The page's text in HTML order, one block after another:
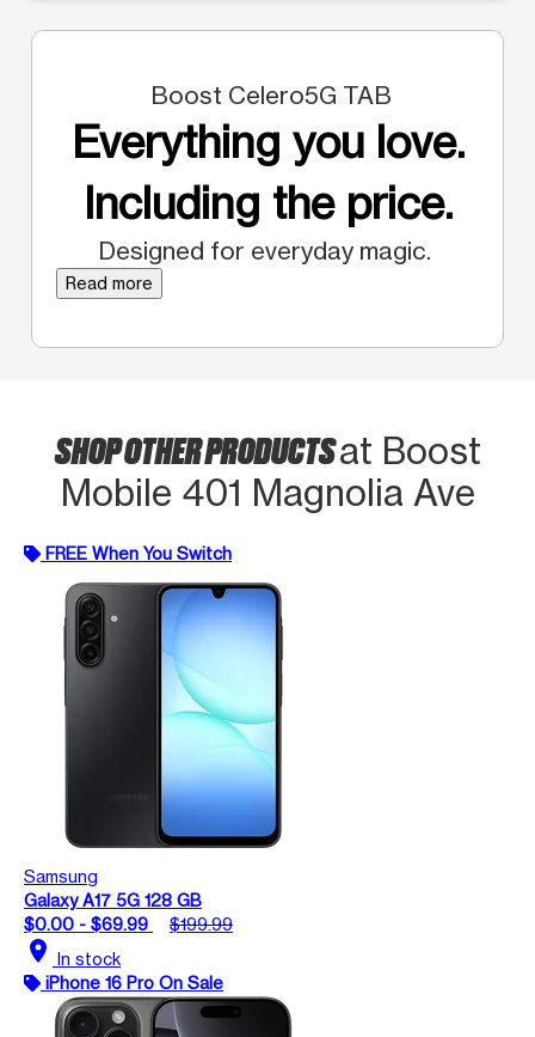
Boost Celero5G TAB
Everything you love.
Including the price.
Designed for everyday magic.
Read more
SHOP OTHER PRODUCTSat Boost
Mobile 401 Magnolia Ave
FREE When You Switch
Samsung
Galaxy A17 5G 128 GB
$0.00 - $69.99
$199.99
location_on In stock
iPhone 16 Pro On Sale